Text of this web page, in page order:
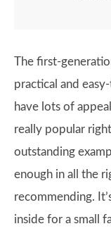
The first-
practical and
have lots of
really popular
outstanding
enough in all the
recommending.
inside for a small